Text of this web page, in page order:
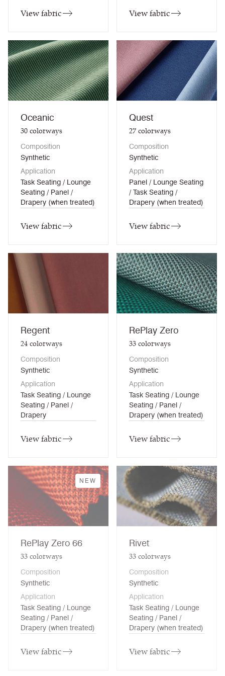
View fabric View fabric
Oceanic
30colorways
Composition
Synthetic
Application
Task Seating / Lounge
Seating / Panel /
Drapery (when treated)
View fabric
Quest
27colorways
Composition
Synthetic
Application
Panel / Lounge Seating
/ Task Seating /
Drapery (when treated)
View fabric
Regent
24colorways
Composition
Synthetic
Application
Task Seating / Lounge
Seating / Panel /
Drapery
View fabric
RePlay Zero
33colorways
Composition
Synthetic
Application
Task Seating / Lounge
Seating / Panel /
Drapery (when treated)
View fabric
NEW
RePlay Zero 66
33colorways
Composition
Synthetic
Application
Task Seating / Lounge
Seating / Panel /
Drapery (when treated)
View fabric
Rivet
33colorways
Composition
Synthetic
Application
Task Seating / Lounge
Seating / Panel /
Drapery (when treated)
View fabric